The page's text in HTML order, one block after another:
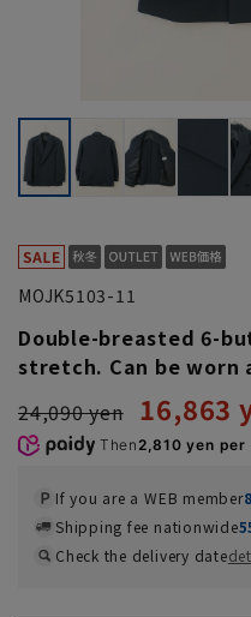
MOJK5103-11
Double-breasted 6-
stretch. Can be worn
24,090 yen 16,863
Then2,810 yen per
If you are a WEB member
Shipping fee nationwide
Check the delivery date